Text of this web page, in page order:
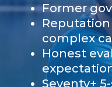
Former
complex
Honest
Seventy+